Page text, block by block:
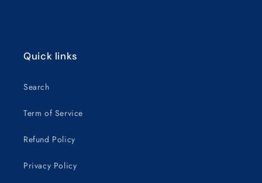
Quick links
Search
Term of Service
Refund Policy
Privacy Policy